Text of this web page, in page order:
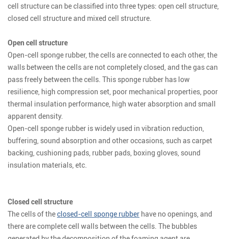
cell structure can be classified into three types: open cell structure,
closed cell structure and mixed cell structure.
Open cell structure
Open-cell sponge rubber, the cells are connected to each other, the
walls between the cells are not completely closed, and the gas can
pass freely between the cells. This sponge rubber has low
resilience, high compression set, poor mechanical properties, poor
thermal insulation performance, high water absorption and small
apparent density.
Open-cell sponge rubber is widely used in vibration reduction,
buffering, sound absorption and other occasions, such as carpet
backing, cushioning pads, rubber pads, boxing gloves, sound
insulation materials, etc.
Closed cell structure
The cells of theclosed-cell sponge rubber have no openings, and
there are complete cell walls between the cells. The bubbles